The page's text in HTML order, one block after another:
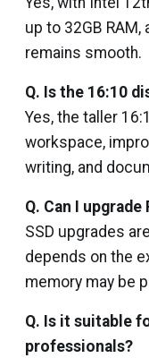
up to 32GB
remains smooth.
Q. Is the 16:10
Yes, the taller
workspace,
writing, and
Q. Can I upgrade
SSD upgrades
depends on the
memory may be
Q. Is it suitable
professionals?